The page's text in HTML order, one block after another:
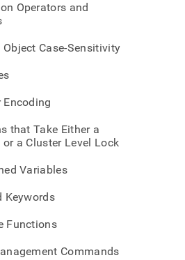
Operators and
Object Case-Sensitivity
Encoding
that Take Either a
or a Cluster Level Lock
Variables
Keywords
Functions
Commands